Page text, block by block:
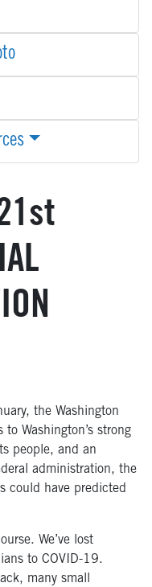
the Washington
Washington’s strong
people, and an
administration, the
could have predicted
We’ve lost
to COVID-19.
many small